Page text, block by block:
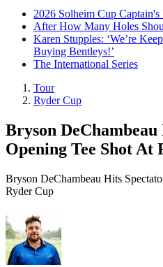
2026 Solheim Cup Captain's
After How Many Holes
Karen Stupples: ‘We’re
Buying Bentleys!’
The International Series
Tour
Ryder Cup
Bryson
Opening Tee Shot At
Bryson DeChambeau Hits
Ryder Cup